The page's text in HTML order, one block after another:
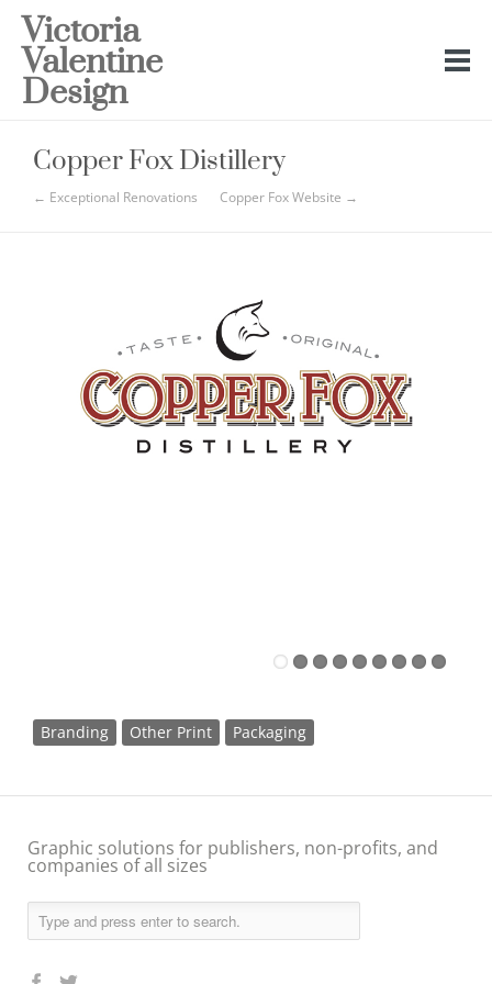
Victoria
Valentine
Design
Copper Fox Distillery
← Exceptional Renovations Copper Fox Website →
Branding Other Print Packaging
Graphic solutions for publishers, non-profits, and
companies of all sizes